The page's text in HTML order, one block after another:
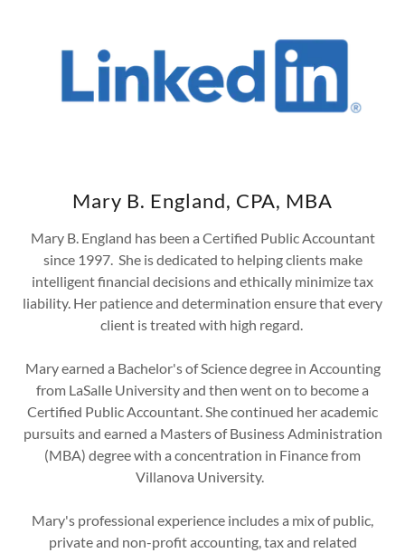
Mary B. England, CPA, MBA
Mary B. England has been a Certified Public Accountant
since 1997. She is dedicated to helping clients make
intelligent financial decisions and ethically minimize tax
liability. Her patience and determination ensure that every
client is treated with high regard.
Mary earned a Bachelor's of Science degree in Accounting
from LaSalle University and then went on to become a
Certified Public Accountant. She continued her academic
pursuits and earned a Masters of Business Administration
(MBA) degree with a concentration in Finance from
Villanova University.
Mary's professional experience includes a mix of public,
private and non-profit accounting, tax and related